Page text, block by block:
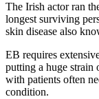
The Irish actor ran
longest surviving
skin disease also
EB requires
putting a huge strain
with patients often
condition.